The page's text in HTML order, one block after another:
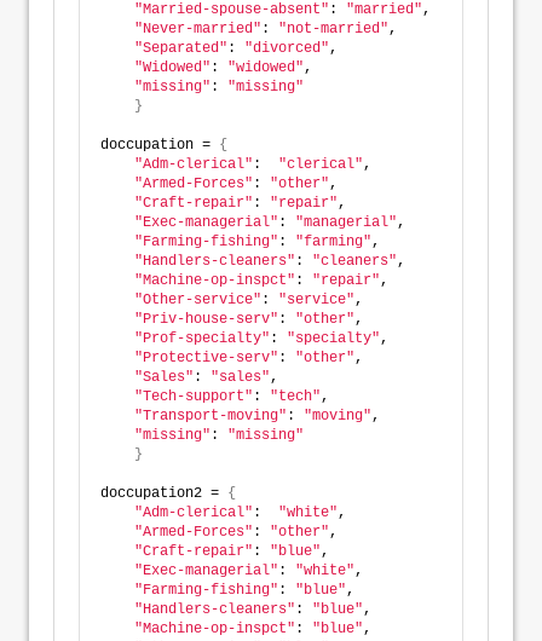
"Married-spouse-absent" : "married",
"Never-married" : "not-married",
"Separated" : "divorced",
"Widowed" : "widowed",
"missing" : "missing"
}
doccupation = {
"Adm-clerical" : "clerical",
"Armed-Forces" : "other",
"Craft-repair" : "repair",
"Exec-managerial" : "managerial",
"Farming-fishing" : "farming",
"Handlers-cleaners" : "cleaners",
"Machine-op-inspct" : "repair",
"Other-service" : "service",
"Priv-house-serv" : "other",
"Prof-specialty" : "specialty",
"Protective-serv" : "other",
"Sales" : "sales",
"Tech-support" : "tech",
"Transport-moving" : "moving",
"missing" : "missing"
}
doccupation2 = {
"Adm-clerical" : "white",
"Armed-Forces" : "other",
"Craft-repair" : "blue",
"Exec-managerial" : "white",
"Farming-fishing" : "blue",
"Handlers-cleaners" : "blue",
"Machine-op-inspct" : "blue",